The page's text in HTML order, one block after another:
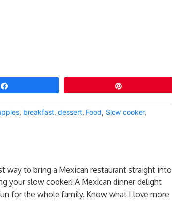
, breakfast, dessert, Food, Slow cooker,
way to bring a Mexican restaurant straight into
your slow cooker! A Mexican dinner delight
for the whole family. Know what I love more